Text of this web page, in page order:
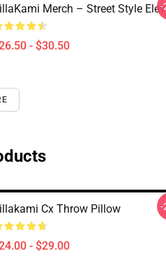
Merch – Street Style
- $30.50
-
Cx Throw Pillow
- $29.00
-